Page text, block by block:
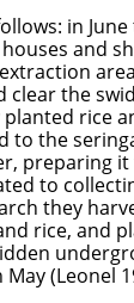
in
and
clear the
rice
to the
preparing
to
they
rice, and
(Leonel